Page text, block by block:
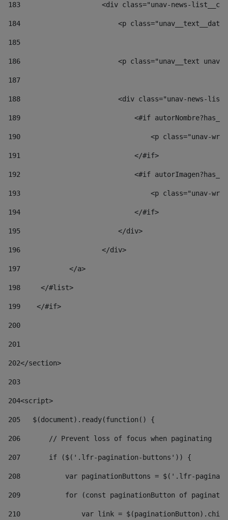
183
<div class="unav-news-
184
<p
185
186
<p class="unav__text
187
188
<div class="unav-news-
189
<#if
190
<p class="unav-
191
                            </#if>
192
<#if
193
<p class="unav-
194
                            </#if>
195
                        </div>
196
                    </div>
197
            </a>
198
    	</#list>
199
    </#if>
200
201
202</section>
203
204<script>
205
   $(document).ready(function() {
206
       // Prevent loss of focus when paginating
207
       if ($('.lfr-pagination-buttons')) {
208
var paginationButtons = $('.lfr-
209
for (const paginationButton of
210
var link =